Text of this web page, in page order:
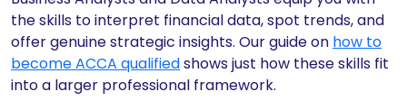
the skills to interpret financial data, spot trends, and
offer genuine strategic insights. Our guide on how to
become ACCA qualifiedshows just how these skills fit
into a larger professional framework.